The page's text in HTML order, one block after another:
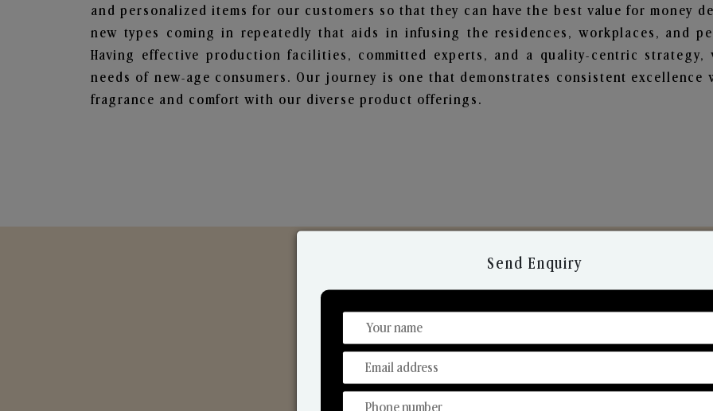
and personalized items for our customers so that they can have the best value for money
new types coming in repeatedly that aids in infusing the residences, workplaces, and
Having effective production facilities, committed experts, and a quality-centric strategy,
needs of new-age consumers. Our journey is one that demonstrates consistent
fragrance and comfort with our diverse product offerings.
Discover Our Range
From Our Hands To Your Heart.
Send Enquiry